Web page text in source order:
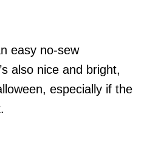
easy no-sew
also nice and bright,
especially if the